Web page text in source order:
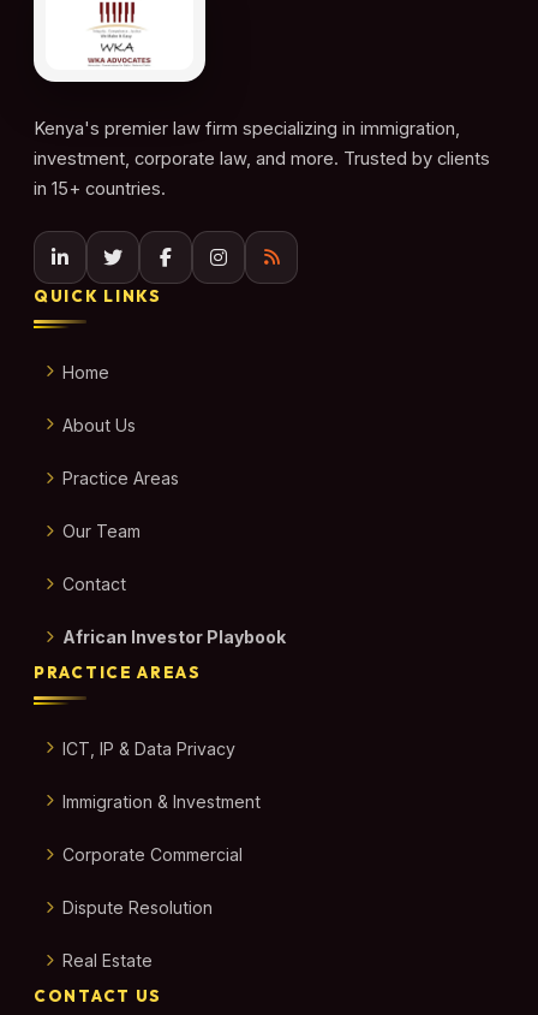
Kenya's premier law firm specializing in immigration,
investment, corporate law, and more. Trusted by clients
in 15+ countries.
QUICK LINKS
Home
About Us
Practice Areas
Our Team
Contact
African Investor Playbook
PRACTICE AREAS
ICT, IP & Data Privacy
Immigration & Investment
Corporate Commercial
Dispute Resolution
Real Estate
CONTACT US